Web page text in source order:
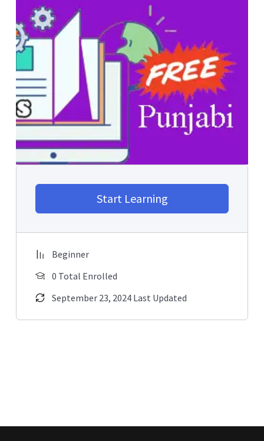
Start Learning
Beginner
0 Total Enrolled
September 23, 2024 Last Updated